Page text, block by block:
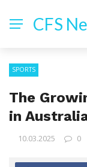
CFS
SPORTS
The
in
10.03.2025 0